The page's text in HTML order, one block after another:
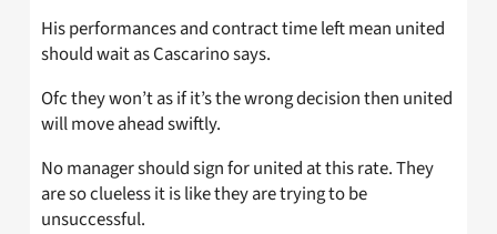
His performances and contract time left mean united
should wait as Cascarino says.
Ofc they won’t as if it’s the wrong decision then united
will move ahead swiftly.
No manager should sign for united at this rate. They
are so clueless it is like they are trying to be
unsuccessful.